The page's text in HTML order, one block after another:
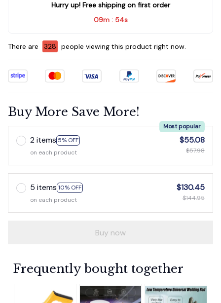
Hurry up! Free shipping on first order
09m : 54s
There are 330 people viewing this product right now.
Buy More Save More!
2 items 5% OFF
Most popular
on each product
$55.08
$57.98
5 items 10% OFF
on each product
$130.45
$144.95
Buy now
Frequently bought together